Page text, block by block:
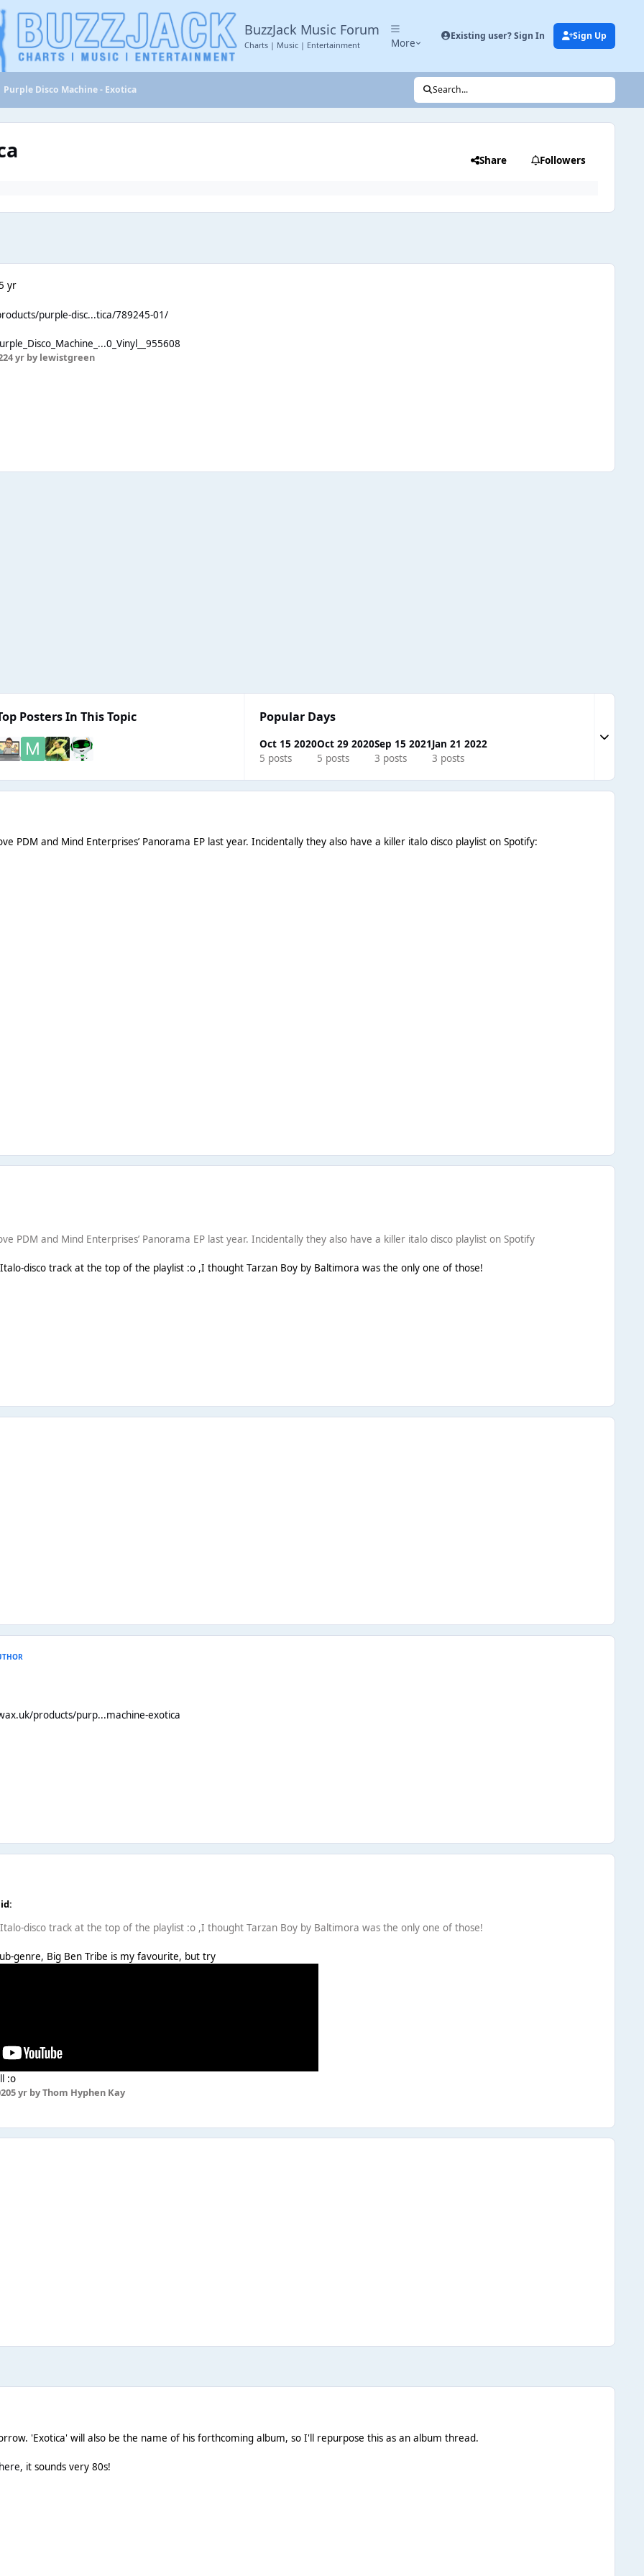
BuzzJack Music Forum
Charts | Music | Entertainment More
Existing user? Sign In Sign Up
Purple Disco Machine - Exotica Search...
Share Followers
yr
purple-disc...tica/789245-01/
4 yrby lewistgreen
Posters In This Topic Popular Days
Oct 15 2020
5 posts
Oct 29 2020
5 posts
Sep 15 2021
3 posts
Jan 21 2022
3 posts
Expand
PDM and Mind Enterprises’ Panorama EP last year. Incidentally they also have a killer italo disco playlist on Spotify:
PDM and Mind Enterprises’ Panorama EP last year. Incidentally they also have a killer italo disco playlist on Spotify
disco track at the top of the playlist :o ,I thought Tarzan Boy by Baltimora was the only one of those!
products/purp...machine-exotica
disco track at the top of the playlist :o ,I thought Tarzan Boy by Baltimora was the only one of those!
genre, Big Ben Tribe is my favourite, but try
:o
5 yrby Thom Hyphen Kay
'Exotica' will also be the name of his forthcoming album, so I'll repurpose this as an album thread.
here, it sounds very 80s!